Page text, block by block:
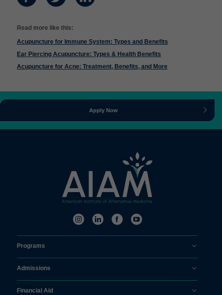
Read more like this:
Acupuncture for Immune System: Types and Benefits
Ear Piercing Acupuncture: Types & Health Benefits
Acupuncture for Acne: Treatment, Benefits, and More
Apply Now
Programs
Admissions
Financial Aid